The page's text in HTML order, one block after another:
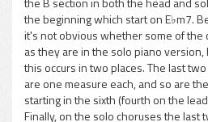
the beginning which start on E♭m7.
it's not obvious whether some of the
as they are in the solo piano
this occurs in two places. The last
are one measure each, and so are
starting in the sixth (fourth on the
Finally, on the solo choruses the last